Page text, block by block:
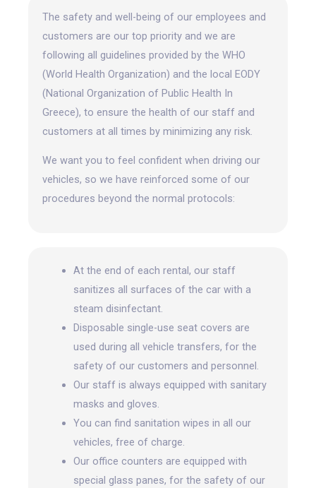
The safety and well-being of our employees and
customers are our top priority and we are
following all guidelines provided by the WHO
(World Health Organization) and the local EODY
(National Organization of Public Health In
Greece), to ensure the health of our staff and
customers at all times by minimizing any risk.
We want you to feel confident when driving our
vehicles, so we have reinforced some of our
procedures beyond the normal protocols:
At the end of each rental, our staff
sanitizes all surfaces of the car with a
steam disinfectant.
Disposable single-use seat covers are
used during all vehicle transfers, for the
safety of our customers and personnel.
Our staff is always equipped with sanitary
masks and gloves.
You can find sanitation wipes in all our
vehicles, free of charge.
Our office counters are equipped with
special glass panes, for the safety of our